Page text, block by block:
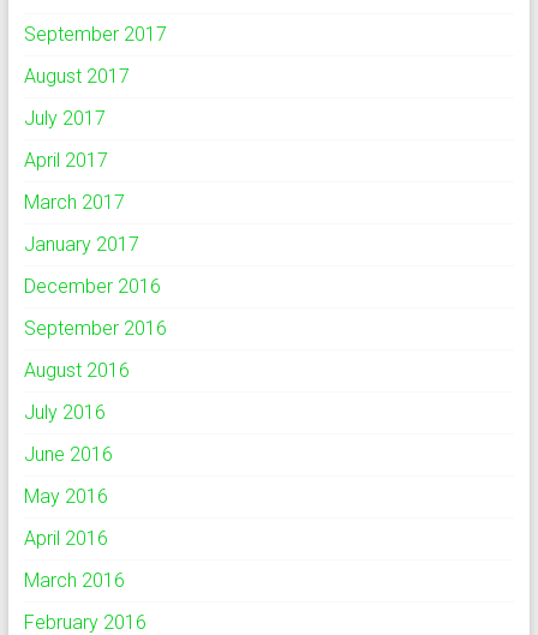
September 2017
August 2017
July 2017
April 2017
March 2017
January 2017
December 2016
September 2016
August 2016
July 2016
June 2016
May 2016
April 2016
March 2016
February 2016